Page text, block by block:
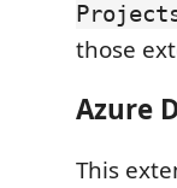
those
Azure
This